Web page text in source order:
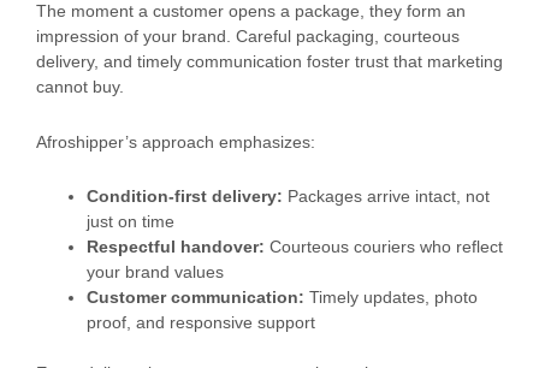
The moment a customer opens a package, they form an
impression of your brand. Careful packaging, courteous
delivery, and timely communication foster trust that marketing
cannot buy.
Afroshipper’s approach emphasizes:
Condition-first delivery: Packages arrive intact, not
just on time
Respectful handover: Courteous couriers who reflect
your brand values
Customer communication: Timely updates, photo
proof, and responsive support